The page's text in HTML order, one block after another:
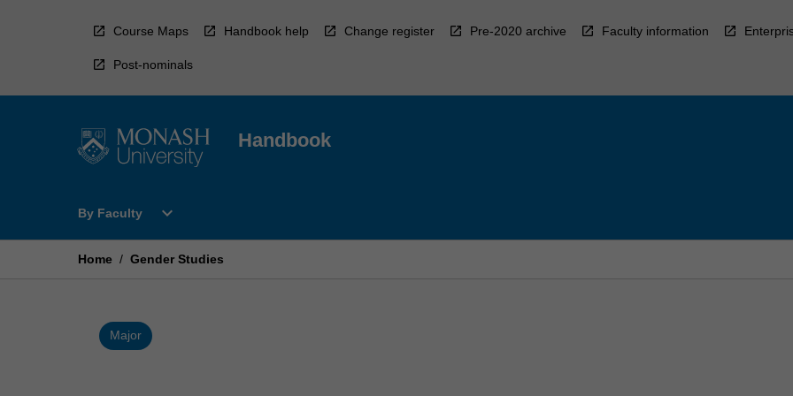
Course Maps Handbook help Change register Pre-2020 archive Faculty information
Post-nominals
Handbook
By Faculty
Open
Faculty
expand_more
Home / Gender Studies
Major